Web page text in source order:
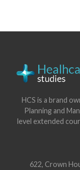
HCS is a brand
Planning and
level extended
622, Crown